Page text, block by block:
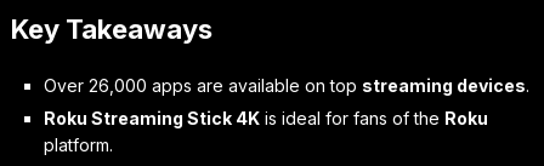
Key Takeaways
Over 26,000 apps are available on top streaming devices.
Roku Streaming Stick 4Kis ideal for fans of the Roku
platform.